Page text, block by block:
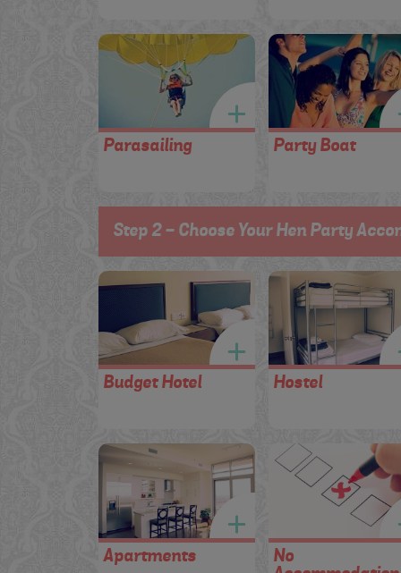
Parasailing Party Boat
Step 2 - Choose Your Hen Party
Budget Hotel Hostel
Apartments
No